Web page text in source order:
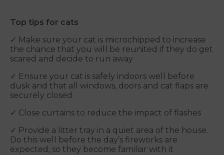
Top tips for cats
✓ Make sure your cat is microchipped to increase
the chance that you will be reunited if they do get
scared and decide to run away
✓ Ensure your cat is safely indoors well before
dusk and that all windows, doors and cat flaps are
securely closed
✓ Close curtains to reduce the impact of flashes
✓ Provide a litter tray in a quiet area of the house.
Do this well before the day’s fireworks are
expected, so they become familiar with it